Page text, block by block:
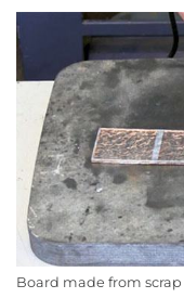
Board made from